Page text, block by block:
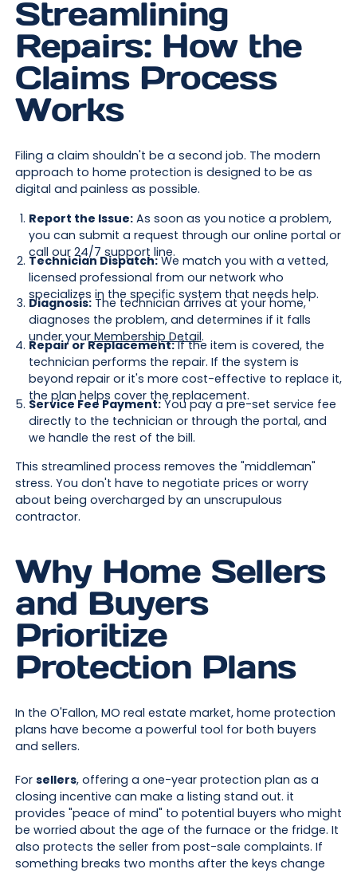
Streamlining
Repairs: How the
Claims Process
Works
Filing a claim shouldn't be a second job. The modern
approach to home protection is designed to be as
digital and painless as possible.
Report the Issue:As soon as you notice a problem,
you can submit a request through our online portal or
call our 24/7 support line.
Technician Dispatch:We match you with a vetted,
licensed professional from our network who
specializes in the specific system that needs help.
Diagnosis:The technician arrives at your home,
diagnoses the problem, and determines if it falls
under your Membership Detail.
Repair or Replacement:If the item is covered, the
technician performs the repair. If the system is
beyond repair or it's more cost-effective to replace it,
the plan helps cover the replacement.
Service Fee Payment:You pay a pre-set service fee
directly to the technician or through the portal, and
we handle the rest of the bill.
This streamlined process removes the "middleman"
stress. You don't have to negotiate prices or worry
about being overcharged by an unscrupulous
contractor.
Why Home Sellers
and Buyers
Prioritize
Protection Plans
In the O'Fallon, MO real estate market, home protection
plans have become a powerful tool for both buyers
and sellers.
For sellers, offering a one-year protection plan as a
closing incentive can make a listing stand out. it
provides "peace of mind" to potential buyers who might
be worried about the age of the furnace or the fridge. It
also protects the seller from post-sale complaints. If
something breaks two months after the keys change